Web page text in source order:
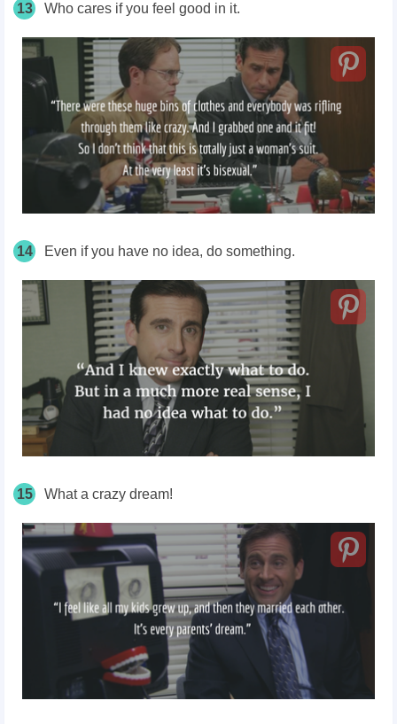
13 Who cares if you feel good in it.
14 Even if you have no idea, do something.
15 What a crazy dream!